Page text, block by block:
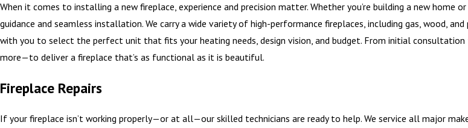
When it comes to installing a new fireplace, experience and precision matter. Whether you’re building a new home
guidance and seamless installation. We carry a wide variety of high-performance fireplaces, including gas, wood,
with you to select the perfect unit that fits your heating needs, design vision, and budget. From initial
more—to deliver a fireplace that’s as functional as it is beautiful.
Fireplace Repairs
If your fireplace isn’t working properly—or at all—our skilled technicians are ready to help. We service all major